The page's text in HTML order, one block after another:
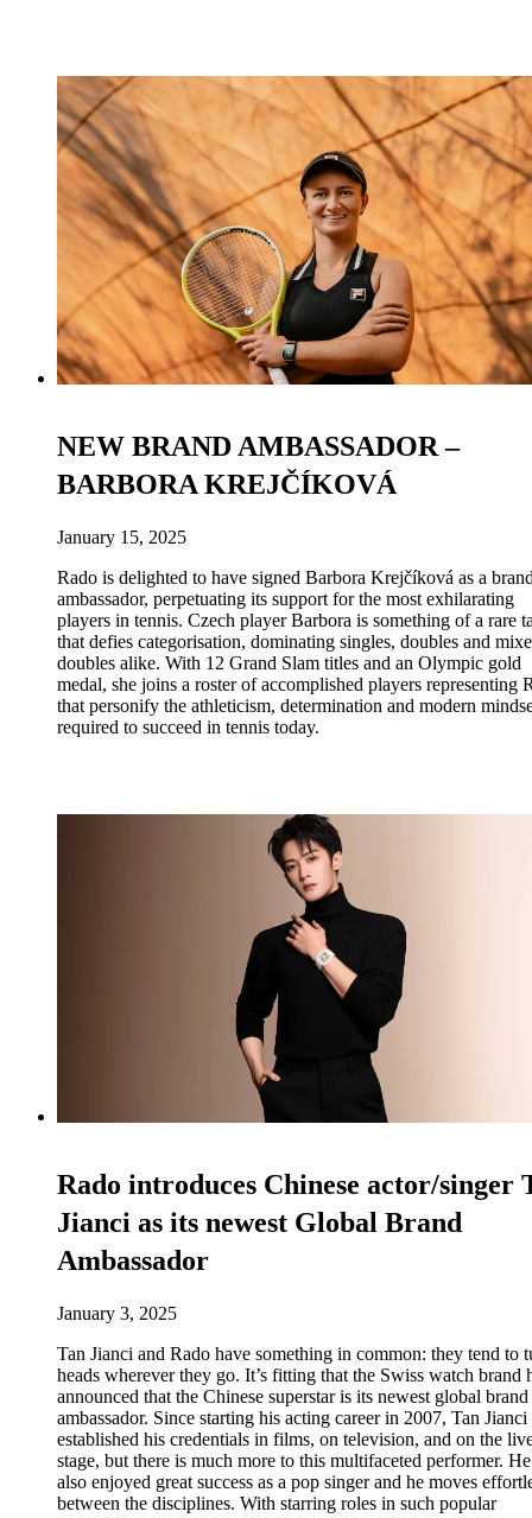
NEW BRAND AMBASSADOR –
BARBORA KREJČÍKOVÁ
January 15, 2025
Rado is delighted to have signed Barbora Krejčíková as a
ambassador, perpetuating its support for the most exhilarating
players in tennis. Czech player Barbora is something of a rare
that defies categorisation, dominating singles, doubles and
doubles alike. With 12 Grand Slam titles and an Olympic gold
medal, she joins a roster of accomplished players representing
that personify the athleticism, determination and modern
required to succeed in tennis today.
Rado introduces Chinese actor/singer
Jianci as its newest Global Brand
Ambassador
January 3, 2025
Tan Jianci and Rado have something in common: they tend to
heads wherever they go. It’s fitting that the Swiss watch brand
announced that the Chinese superstar is its newest global brand
ambassador. Since starting his acting career in 2007, Tan Jianci
established his credentials in films, on television, and on the
stage, but there is much more to this multifaceted performer.
also enjoyed great success as a pop singer and he moves
between the disciplines. With starring roles in such popular